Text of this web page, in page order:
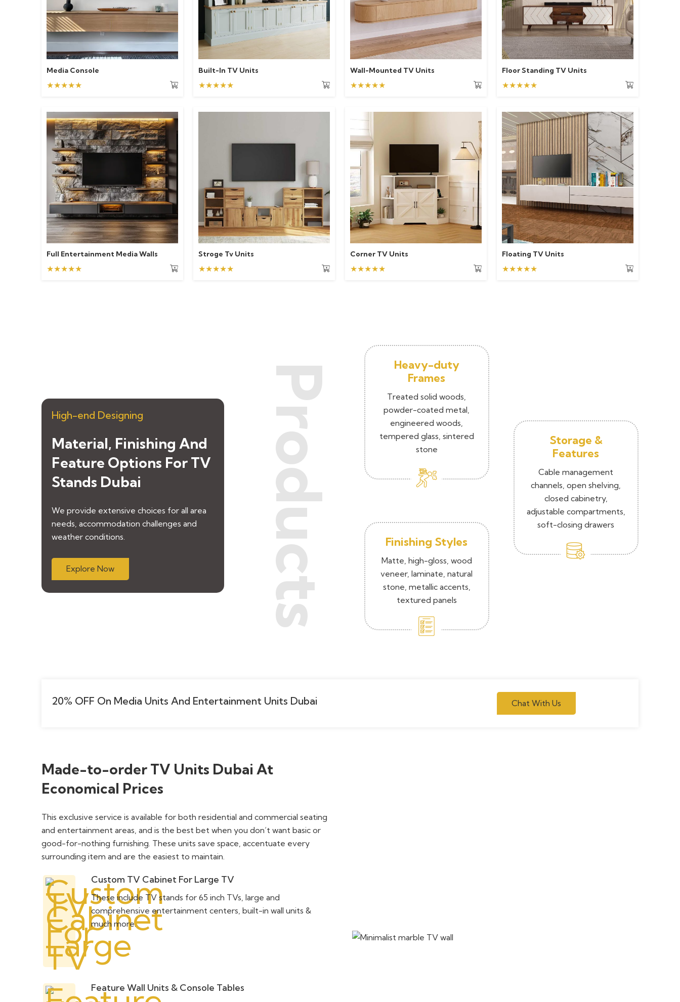
Media Console
★★★★★
Built-In TV Units
★★★★★
Wall-Mounted TV Units
★★★★★
Floor Standing TV Units
★★★★★
Full Entertainment Media Walls
★★★★★
Stroge Tv Units
★★★★★
Corner TV Units
★★★★★
Floating TV Units
★★★★★
High-end Designing
Material, Finishing And
Feature Options For TV
Stands Dubai
We provide extensive choices for all area
needs, accommodation challenges and
weather conditions.
Explore Now Products
Heavy-duty
Frames
Treated solid woods,
powder-coated metal,
engineered woods,
tempered glass, sintered
stone
Finishing Styles
Matte, high-gloss, wood
veneer, laminate, natural
stone, metallic accents,
textured panels
Storage &
Features
Cable management
channels, open shelving,
closed cabinetry,
adjustable compartments,
soft-closing drawers
20% OFF On Media Units And Entertainment Units Dubai Chat With Us
Made-to-order TV Units Dubai At
Economical Prices
This exclusive service is available for both residential and commercial seating
and entertainment areas, and is the best bet when you don’t want basic or
good-for-nothing furnishing. These units save space, accentuate every
surrounding item and are the easiest to maintain.
Custom TV Cabinet For Large TV
These include TV stands for 65 inch TVs, large and
comprehensive entertainment centers, built-in wall units &
much more.
Feature Wall Units & Console Tables